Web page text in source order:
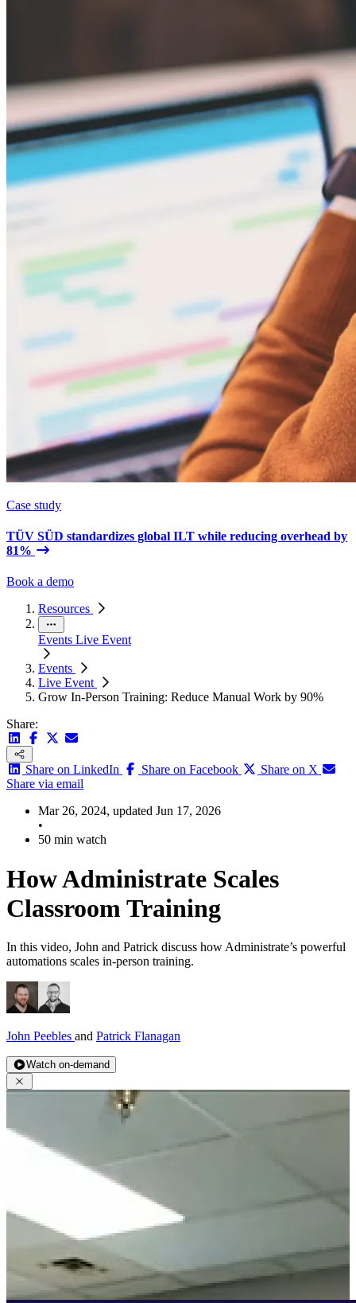
Case study
TÜV SÜD standardizes global ILT while reducing overhead by
81%
Book a demo
Resources
Events Live Event
Events
Live Event
Grow In-Person Training: Reduce Manual Work by 90%
Share:
Share on LinkedIn Share on Facebook
Share on X
Share via email
Mar 26, 2024, updated Jun 17, 2026
•
50 min watch
How Administrate Scales
Classroom Training
In this video, John and Patrick discuss how Administrate’s powerful
automations scales in-person training.
John Peebles and Patrick Flanagan
Watch on-demand